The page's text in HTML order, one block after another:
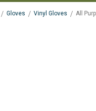
Gloves Vinyl Gloves All